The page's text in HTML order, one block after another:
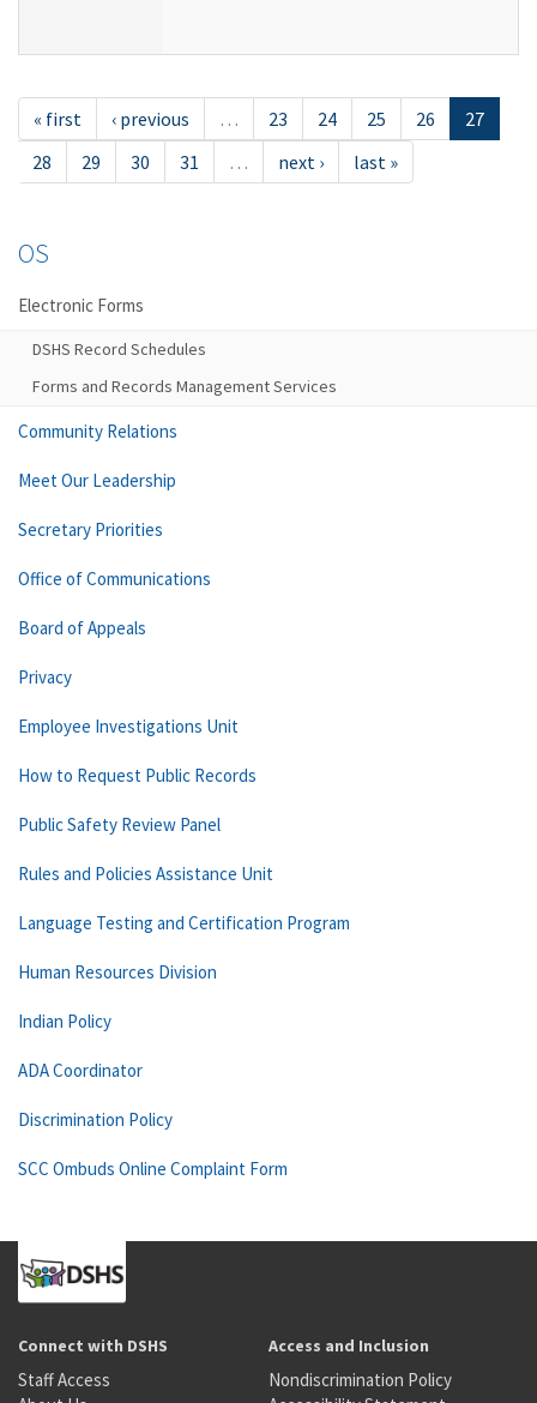
« first ‹ previous … 23 24 25 26
27
28
29 30 31 … next › last »
OS
Electronic Forms
DSHS Record Schedules
Forms and Records Management Services
Community Relations
Meet Our Leadership
Secretary Priorities
Office of Communications
Board of Appeals
Privacy
Employee Investigations Unit
How to Request Public Records
Public Safety Review Panel
Rules and Policies Assistance Unit
Language Testing and Certification Program
Human Resources Division
Indian Policy
ADA Coordinator
Discrimination Policy
SCC Ombuds Online Complaint Form
Connect with DSHS
Staff Access
Access and Inclusion
Nondiscrimination Policy